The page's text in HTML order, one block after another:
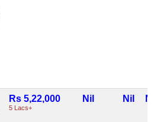
Rs 5,22,000
5 Lacs+
Nil Nil Nil